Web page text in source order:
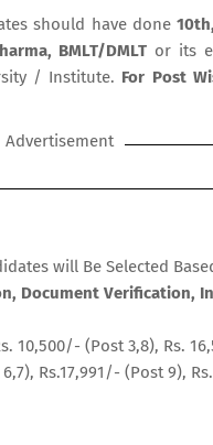
should have done
BMLT/DMLT or its
/ Institute. For Post
Advertisement
will Be Selected
Document Verification,
10,500/- (Post 3,8), Rs.
Rs.17,991/- (Post 9),